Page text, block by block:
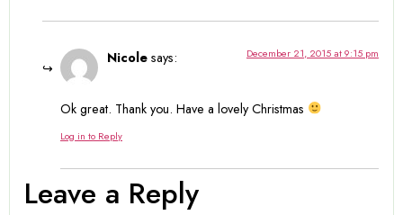
Nicole says: December 21, 2015 at 9:15 pm
Ok great. Thank you. Have a lovely Christmas
Log in to Reply
Leave a Reply